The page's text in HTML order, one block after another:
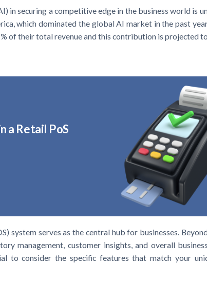
in securing a competitive edge in the business world is
which dominated the global AI market in the past
of their total revenue and this contribution is projected
a Retail PoS
system serves as the central hub for businesses.
management, customer insights, and overall
to consider the specific features that match your